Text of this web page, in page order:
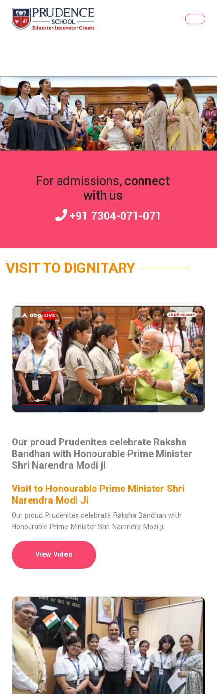
For admissions, connect
with us
+91 7304-071-071
VISIT TO DIGNITARY
Our proud Prudenites celebrate Raksha
Bandhan with Honourable Prime Minister
Shri Narendra Modi ji
Visit to Honourable Prime Minister Shri
Narendra Modi Ji
Our proud Prudenites celebrate Raksha Bandhan with
Honourable Prime Minister Shri Narendra Modi ji.
View Video